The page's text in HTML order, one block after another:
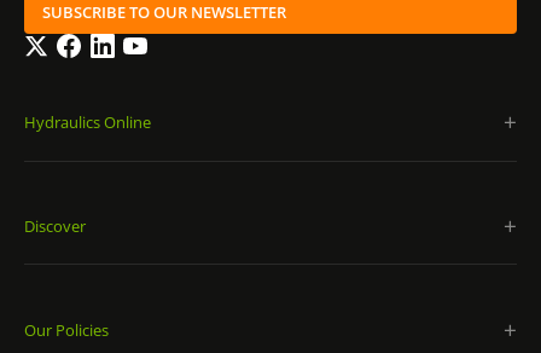
SUBSCRIBE TO OUR NEWSLETTER
TwitterFacebook
LinkedInYouTube
Hydraulics Online
Discover
Our Policies